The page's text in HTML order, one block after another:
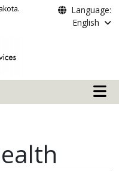
Language:
English
Main